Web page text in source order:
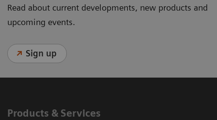
Read about current developments, new products and
upcoming events.
Sign up
Products & Services